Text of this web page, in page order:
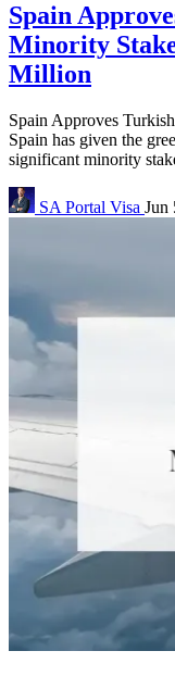
Spain
Minority
Million
Spain Approves
Spain has given the
significant minority
SA Portal Visa Jun